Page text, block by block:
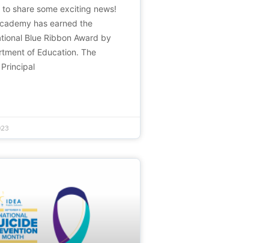
to share some exciting news!
has earned the
Blue Ribbon Award by
of Education. The